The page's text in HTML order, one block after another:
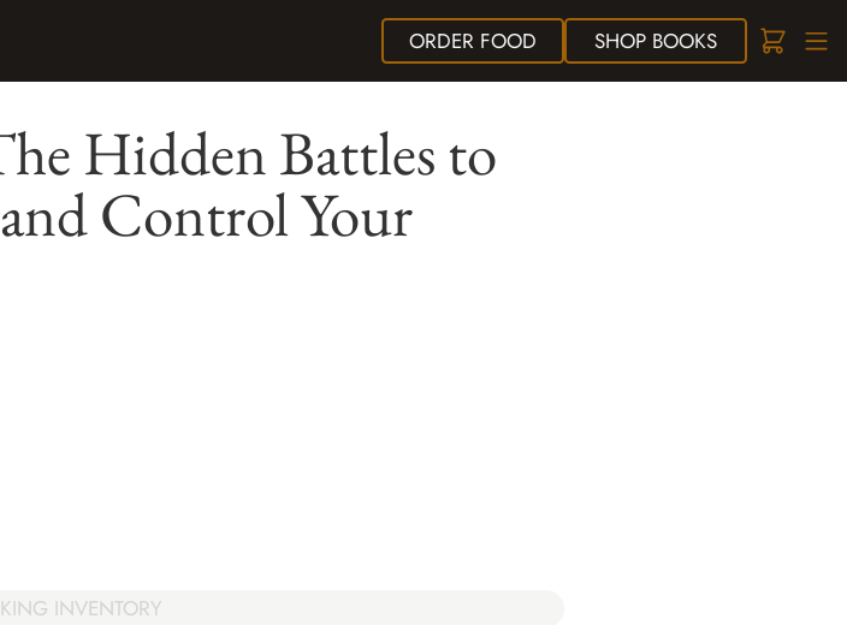
ORDER FOOD SHOPBOOKS
Hidden Battles to
Control Your
INVENTORY